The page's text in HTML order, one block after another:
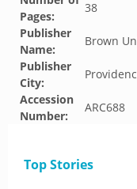
Pages:
38
Publisher
Name:
Brown
Publisher
City:
Accession
Number:
ARC688
Top Stories